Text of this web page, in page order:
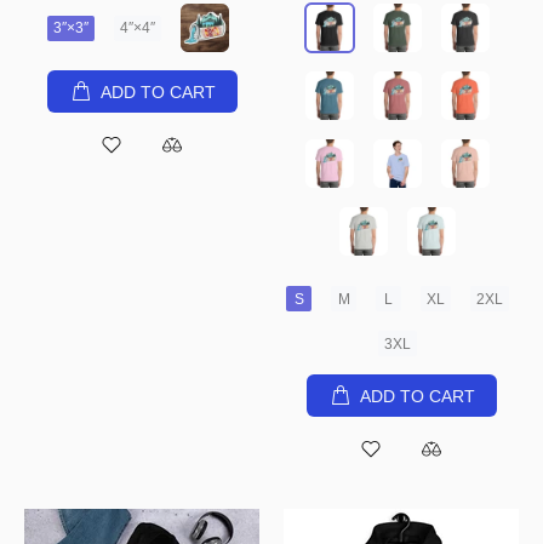
3″×3″ 4″×4″
ADD TO CART
S M L XL 2XL
3XL
ADD TO CART